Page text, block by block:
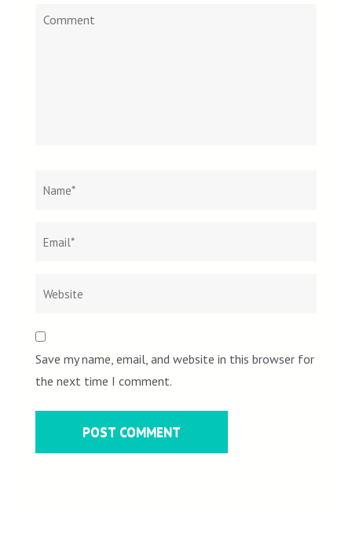
Comment
Save my name, email, and website in this browser for
the next time I comment.